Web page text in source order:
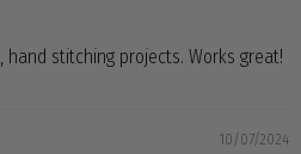
stitching projects. Works great!
10/07/2024